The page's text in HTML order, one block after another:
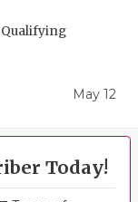
Qualifying
May 12
Today!